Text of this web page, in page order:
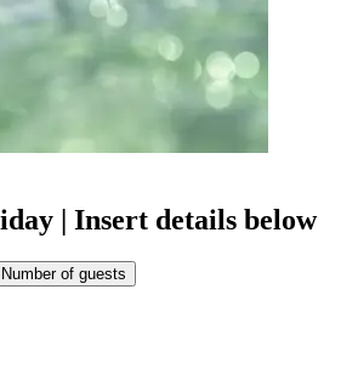
| Insert details below
Number of guests